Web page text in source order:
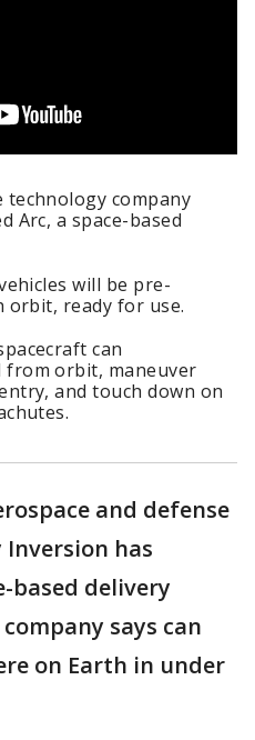
technology company
Arc, a space-based
will be pre-
ready for use.
can
from orbit, maneuver
and touch down on
and defense
has
based delivery
says can
on Earth in under